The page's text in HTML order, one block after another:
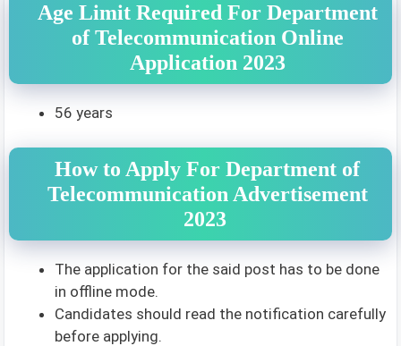
Age Limit Required For Department
of Telecommunication Online
Application 2023
56 years
How to Apply For Department of
Telecommunication Advertisement
2023
The application for the said post has to be done
in offline mode.
Candidates should read the notification carefully
before applying.